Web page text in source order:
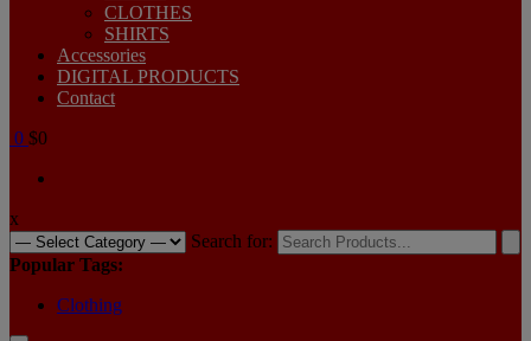
CLOTHES
SHIRTS
Accessories
DIGITAL PRODUCTS
Contact
0 $0
x
Search for:
Popular Tags:
Clothing